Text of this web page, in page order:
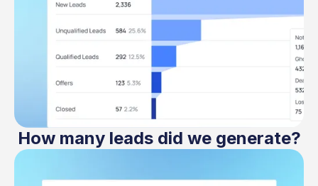
How many leads did we generate?